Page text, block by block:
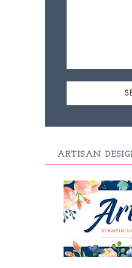
ARTISAN